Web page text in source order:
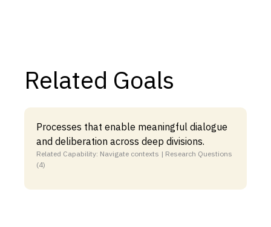
Related Goals
Processes that enable meaningful dialogue
and deliberation across deep divisions.
Related Capability: Navigate contexts | Research Questions
(4)